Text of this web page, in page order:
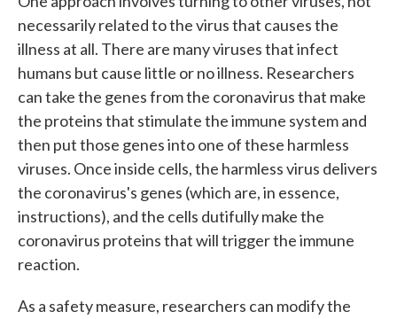
necessarily related to the virus that causes the
illness at all. There are many viruses that infect
humans but cause little or no illness. Researchers
can take the genes from the coronavirus that make
the proteins that stimulate the immune system and
then put those genes into one of these harmless
viruses. Once inside cells, the harmless virus delivers
the coronavirus's genes (which are, in essence,
instructions), and the cells dutifully make the
coronavirus proteins that will trigger the immune
reaction.
As a safety measure, researchers can modify the